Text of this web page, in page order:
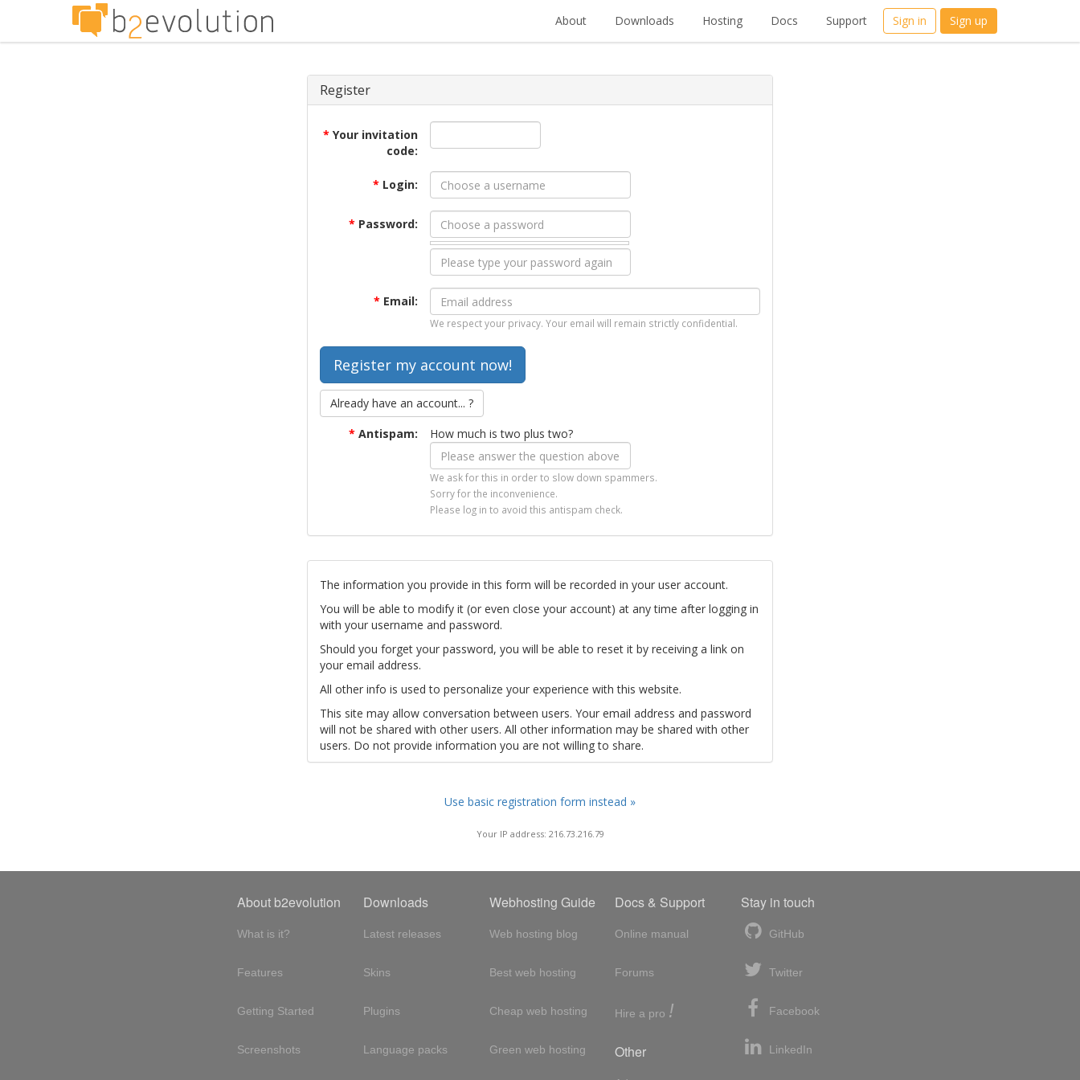
About Downloads Hosting Docs Support Sign in Sign up
Register
* Your invitation
code:
* Login:
* Password:
* Email:
We respect your privacy. Your email will remain strictly confidential.
Already have an account... ?
* Antispam: How much is two plus two?
We ask for this in order to slow down spammers.
Sorry for the inconvenience.
Please log in to avoid this antispam check.
The information you provide in this form will be recorded in your user account.
You will be able to modify it (or even close your account) at any time after logging in
with your username and password.
Should you forget your password, you will be able to reset it by receiving a link on
your email address.
All other info is used to personalize your experience with this website.
This site may allow conversation between users. Your email address and password
will not be shared with other users. All other information may be shared with other
users. Do not provide information you are not willing to share.
Use basic registration form instead »
Your IP address: 216.73.216.79
About b2evolution
What is it?
Features
Getting Started
Screenshots
Downloads
Latest releases
Skins
Plugins
Language packs
Webhosting Guide
Web hosting blog
Best web hosting
Cheap web hosting
Green web hosting
Docs & Support
Online manual
Forums
Hire a pro !
Other
Stay in touch
GitHub
Twitter
Facebook
LinkedIn